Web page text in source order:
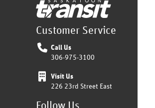
Home
Customer Service
Call Us
306-975-3100
Visit Us
226 23rd Street East